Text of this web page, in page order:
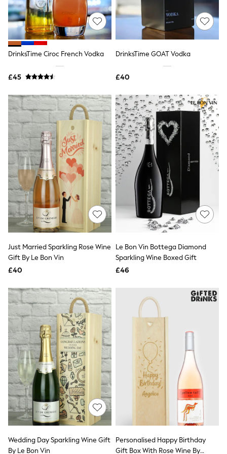
Quilted Jackets
Puffer & Padded Coats
All Bags
All Jewellery
Crossbody Bags
Clutch Bags
Tote Bags
Workwear Bags
Hats
Sunglasses
Bracelets
Earrings
Necklaces
Watches
Belts
Luxury Handbags at SEASONS.co.uk
Luxury Handbags at SEASONS.co.uk
New In
Trainers
Joggers
Leggings
Tops
Hoodies & Sweatshirts
Shorts
Swimwear
Bags & Accessories
adidas
Asics
New Balance
Active by Next
Nike
On
Sweaty Betty
Performance Sports at Sports Club
All Petite
All Curve
All Tall
All Maternity
All Nursing
All Postpartum
ANINE BING
Apricot
DrinksTime Ciroc French Vodka
£45
DrinksTime GOAT Vodka
£40
Just Married Sparkling Rose Wine
Gift By Le Bon Vin
£40
Le Bon Vin Bottega Diamond
Sparkling Wine Boxed Gift
£46
Wedding Day Sparkling Wine Gift
By Le Bon Vin
Personalised Happy Birthday
Gift Box With Rose Wine By